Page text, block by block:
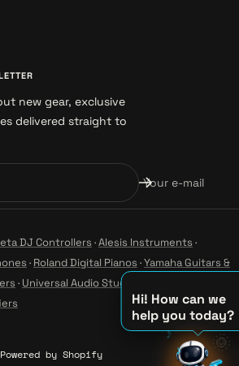
Hi! How can we
help you today?
♪
♫
♪
🌞
new gear, exclusive
delivered straight to
Your e-mail
DJ Controllers ·Alesis Instruments ·
· Roland Digital Pianos ·Yamaha Guitars &
· Universal Audio Studio
Powered by Shopify